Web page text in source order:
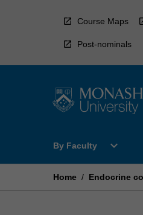
Course Maps
Post-nominals
By Faculty
Open
Faculty
expand_more
Home / Endocrine